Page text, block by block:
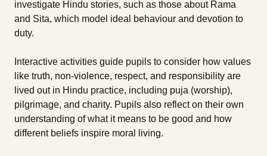
investigate Hindu stories, such as those about Rama
and Sita, which model ideal behaviour and devotion to
duty.
Interactive activities guide pupils to consider how values
like truth, non-violence, respect, and responsibility are
lived out in Hindu practice, including puja (worship),
pilgrimage, and charity. Pupils also reflect on their own
understanding of what it means to be good and how
different beliefs inspire moral living.